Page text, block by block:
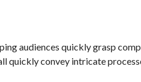
audiences quickly grasp
quickly convey intricate